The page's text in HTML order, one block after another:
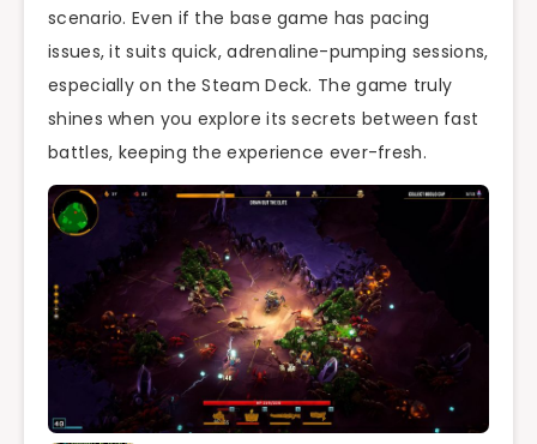
scenario. Even if the base game has pacing
issues, it suits quick, adrenaline-pumping sessions,
especially on the Steam Deck. The game truly
shines when you explore its secrets between fast
battles, keeping the experience ever-fresh.